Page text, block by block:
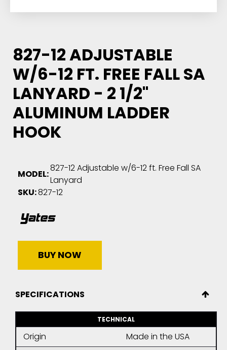
827-12 ADJUSTABLE
W/6-12 FT. FREE FALL SA
LANYARD - 2 1/2"
ALUMINUM LADDER
HOOK
MODEL:
827-12 Adjustable w/6-12 ft. Free Fall SA
Lanyard
SKU:827-12
BUY NOW
SPECIFICATIONS
TECHNICAL
Origin
Made in the USA